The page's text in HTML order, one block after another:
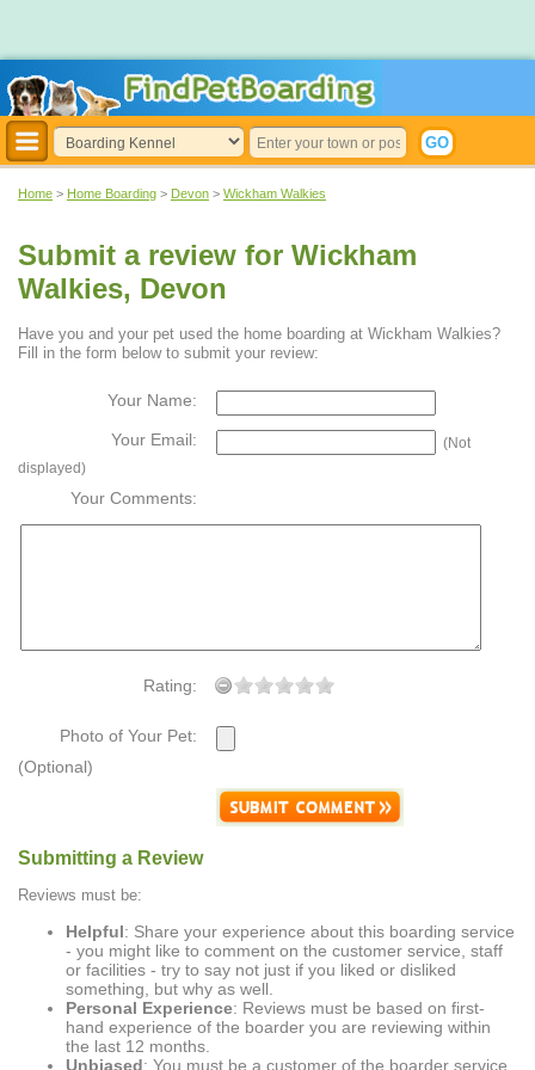
Home > Home Boarding > Devon > Wickham Walkies
Submit a review for Wickham
Walkies, Devon
Have you and your pet used the home boarding at Wickham Walkies?
Fill in the form below to submit your review:
Your Name:
Your Email:
(Not
displayed)
Your Comments:
Rating:
Photo of Your Pet:
(Optional)
Submitting a Review
Reviews must be:
Helpful: Share your experience about this boarding service
- you might like to comment on the customer service, staff
or facilities - try to say not just if you liked or disliked
something, but why as well.
Personal Experience: Reviews must be based on first-
hand experience of the boarder you are reviewing within
the last 12 months.
Unbiased: You must be a customer of the boarder service